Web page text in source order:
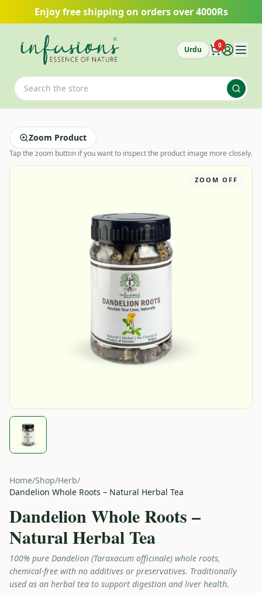
Skip to main content
Enjoy free shipping on orders over 4000Rs
Urdu 0
Zoom Product
Tap the zoom button if you want to inspect the product image more closely.
ZOOM OFF
Home/Shop/Herb/
Dandelion Whole Roots – Natural Herbal Tea
Dandelion Whole Roots –
Natural Herbal Tea
100% pure Dandelion (Taraxacum officinale) whole roots,
chemical-free with no additives or preservatives. Traditionally
used as an herbal tea to support digestion and liver health.